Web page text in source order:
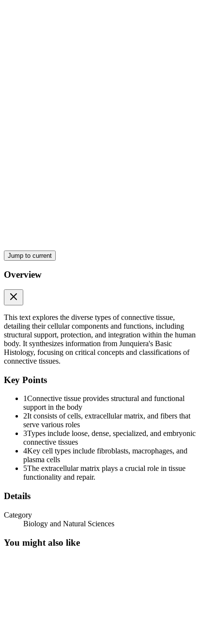
Cells of Connective Tissue.
Cells of Connective Tissue.
Adipose Tissue Under Microscope.
Jump to current
Overview
This text explores the diverse types of connective tissue,
detailing their cellular components and functions, including
structural support, protection, and integration within the human
body. It synthesizes information from Junquiera's Basic
Histology, focusing on critical concepts and classifications of
connective tissues.
Key Points
1Connective tissue provides structural and functional
support in the body
2It consists of cells, extracellular matrix, and fibers that
serve various roles
3Types include loose, dense, specialized, and embryonic
connective tissues
4Key cell types include fibroblasts, macrophages, and
plasma cells
5The extracellular matrix plays a crucial role in tissue
functionality and repair.
Details
Category
Biology and Natural Sciences
You might also like